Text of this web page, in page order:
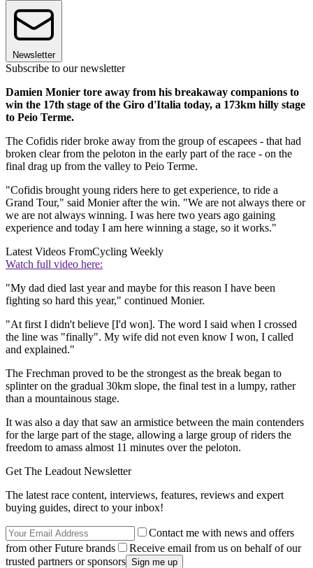
Newsletter
Subscribe to our newsletter
Damien Monier tore away from his breakaway companions to
win the 17th stage of the Giro d'Italia today, a 173km hilly stage
to Peio Terme.
The Cofidis rider broke away from the group of escapees - that had
broken clear from the peloton in the early part of the race - on the
final drag up from the valley to Peio Terme.
"Cofidis brought young riders here to get experience, to ride a
Grand Tour," said Monier after the win. "We are not always there or
we are not always winning. I was here two years ago gaining
experience and today I am here winning a stage, so it works."
Latest Videos FromCycling Weekly
Watch full video here:
"My dad died last year and maybe for this reason I have been
fighting so hard this year," continued Monier.
"At first I didn't believe [I'd won]. The word I said when I crossed
the line was "finally". My wife did not even know I won, I called
and explained."
The Frechman proved to be the strongest as the break began to
splinter on the gradual 30km slope, the final test in a lumpy, rather
than a mountainous stage.
It was also a day that saw an armistice between the main contenders
for the large part of the stage, allowing a large group of riders the
freedom to amass almost 11 minutes over the peloton.
Get The Leadout Newsletter
The latest race content, interviews, features, reviews and expert
buying guides, direct to your inbox!
Contact me with news and offers
from other Future brands
Receive email from us on behalf of our
trusted partners or sponsors